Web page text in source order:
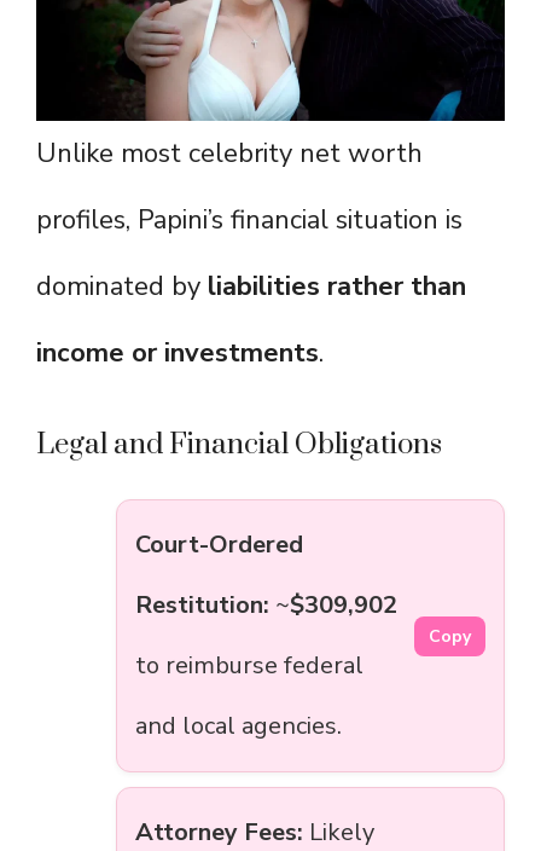
Unlike most celebrity net worth
profiles, Papini’s financial situation is
dominated by liabilities rather than
income or investments.
Legal and Financial Obligations
Court-Ordered
Restitution: ~$309,902
to reimburse federal
and local agencies.
Copy
Attorney Fees: Likely